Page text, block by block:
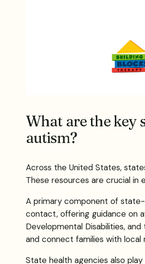
What are the key
autism?
Across the United States,
These resources are crucial in
A primary component of
contact, offering guidance on
Developmental Disabilities,
and connect families with local
State health agencies also